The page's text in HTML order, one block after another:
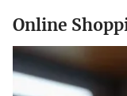
Online